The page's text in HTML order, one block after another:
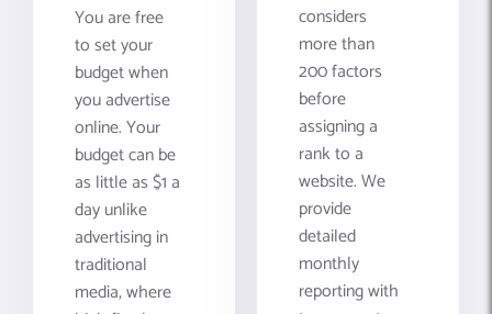
You are free
to set your
budget when
you advertise
online. Your
budget can be
as little as $1 a
day unlike
advertising in
traditional
media, where
considers
more than
200 factors
before
assigning a
rank to a
website. We
provide
detailed
monthly
reporting with